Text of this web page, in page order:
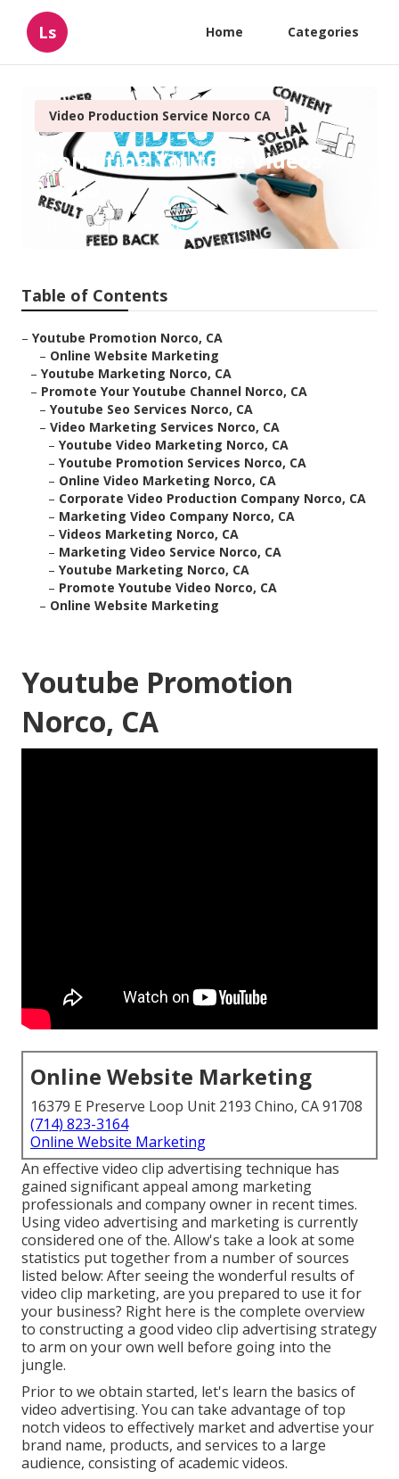
Ls Home Categories
Video Production Service Norco CA
Promoting Youtube Videos
Norco
Published en 10 min read
Table of Contents
– Youtube Promotion Norco, CA
– Online Website Marketing
– Youtube Marketing Norco, CA
– Promote Your Youtube Channel Norco, CA
– Youtube Seo Services Norco, CA
– Video Marketing Services Norco, CA
– Youtube Video Marketing Norco, CA
– Youtube Promotion Services Norco, CA
– Online Video Marketing Norco, CA
– Corporate Video Production Company Norco, CA
– Marketing Video Company Norco, CA
– Videos Marketing Norco, CA
– Marketing Video Service Norco, CA
– Youtube Marketing Norco, CA
– Promote Youtube Video Norco, CA
– Online Website Marketing
Youtube Promotion
Norco, CA
Online Website Marketing
16379 E Preserve Loop Unit 2193 Chino, CA 91708
(714) 823-3164
Online Website Marketing
An effective video clip advertising technique has
gained significant appeal among marketing
professionals and company owner in recent times.
Using video advertising and marketing is currently
considered one of the. Allow's take a look at some
statistics put together from a number of sources
listed below: After seeing the wonderful results of
video clip marketing, are you prepared to use it for
your business? Right here is the complete overview
to constructing a good video clip advertising strategy
to arm on your own well before going into the
jungle.
Prior to we obtain started, let's learn the basics of
video advertising. You can take advantage of top
notch videos to effectively market and advertise your
brand name, products, and services to a large
audience, consisting of academic videos.